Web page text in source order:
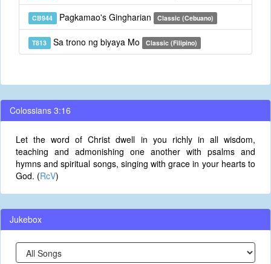
CB944 Pagkamao's Gingharian Classic (Cebuano)
T813 Sa trono ng biyaya Mo Classic (Filipino)
Colossians 3:16
Let the word of Christ dwell in you richly in all wisdom,
teaching and admonishing one another with psalms and
hymns and spiritual songs, singing with grace in your hearts to
God. (RcV)
Jukebox